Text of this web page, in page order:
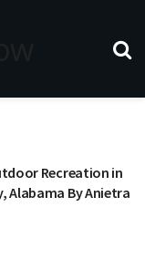
Recreation in
Alabama By Anietra